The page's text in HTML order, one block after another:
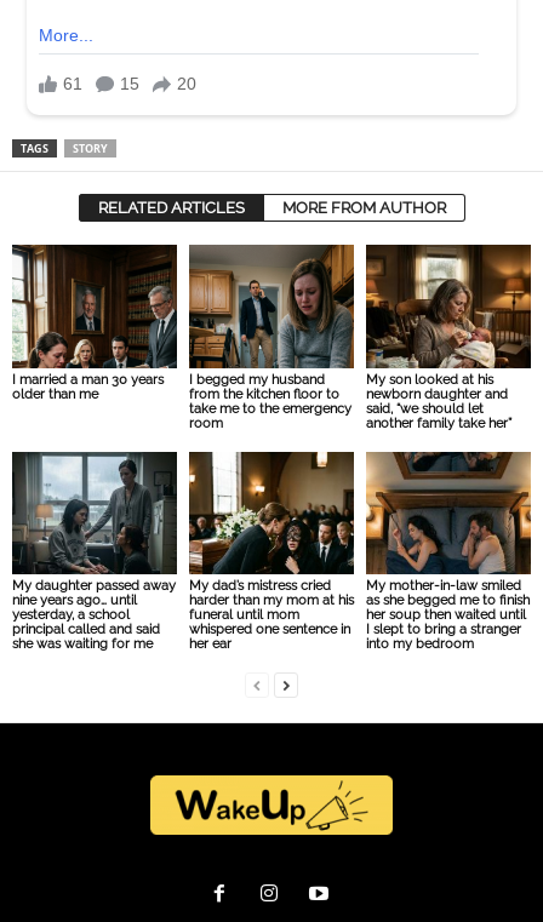
TAGS STORY
RELATED ARTICLES MORE FROM AUTHOR
I married a man 30 years
older than me
I begged my husband
from the kitchen floor to
take me to the emergency
room
My son looked at his
newborn daughter and
said, “we should let
another family take her”
My daughter passed away
nine years ago… until
yesterday, a school
principal called and said
she was waiting for me
My dad’s mistress cried
harder than my mom at his
funeral until mom
whispered one sentence in
her ear
My mother-in-law smiled
as she begged me to finish
her soup then waited until
I slept to bring a stranger
into my bedroom